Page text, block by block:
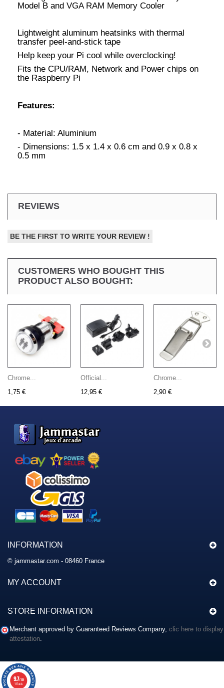
Model B and VGA RAM Memory Cooler
Lightweight aluminum heatsinks with thermal
transfer peel-and-stick tape
Help keep your Pi cool while overclocking!
Fits the CPU/RAM, Network and Power chips on
the Raspberry Pi
Features:
- Material: Aluminium
- Dimensions: 1.5 x 1.4 x 0.6 cm and 0.9 x 0.8 x
0.5 mm
REVIEWS
BE THE FIRST TO WRITE YOUR REVIEW !
CUSTOMERS WHO BOUGHT THIS
PRODUCT ALSO BOUGHT:
Chrome...
1,75 €
Official...
12,95 €
Chrome...
2,90 €
INFORMATION
© jammastar.com - 08460 France
MY ACCOUNT
STORE INFORMATION
Merchant approved by Guaranteed Reviews Company, clic here to display
attestation.
9.7/10
117 avis